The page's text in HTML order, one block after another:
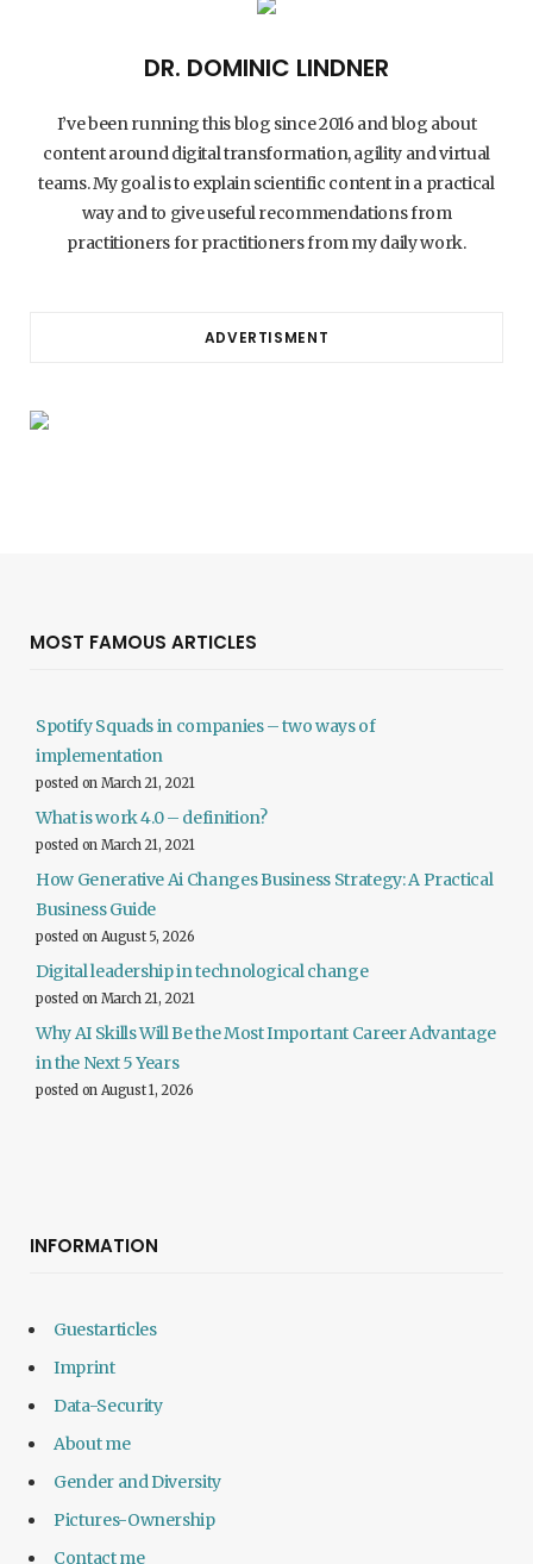
DR. DOMINIC LINDNER
I’ve been running this blog since 2016 and blog about
content around digital transformation, agility and virtual
teams. My goal is to explain scientific content in a practical
way and to give useful recommendations from
practitioners for practitioners from my daily work.
ADVERTISMENT
MOST FAMOUS ARTICLES
Spotify Squads in companies – two ways of
implementation
posted on March 21, 2021
What is work 4.0 – definition?
posted on March 21, 2021
How Generative Ai Changes Business Strategy: A Practical
Business Guide
posted on August 5, 2026
Digital leadership in technological change
posted on March 21, 2021
Why AI Skills Will Be the Most Important Career Advantage
in the Next 5 Years
posted on August 1, 2026
INFORMATION
Guestarticles
Imprint
Data-Security
About me
Gender and Diversity
Pictures-Ownership
Contact me